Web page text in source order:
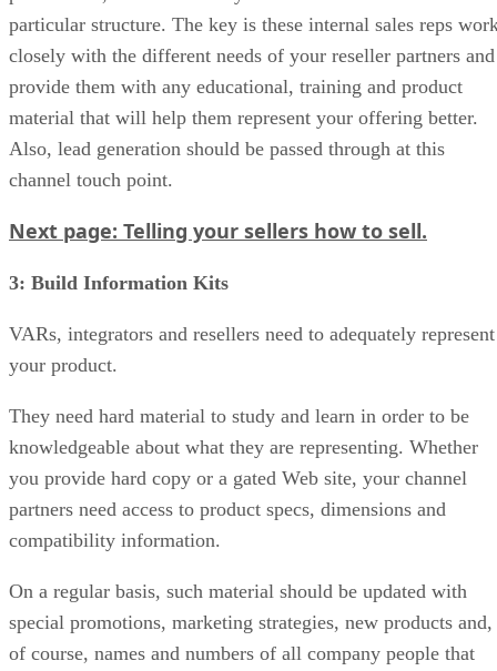
particular structure. The key is these internal sales reps
closely with the different needs of your reseller partners and
provide them with any educational, training and product
material that will help them represent your offering better.
Also, lead generation should be passed through at this
channel touch point.
Next page: Telling your sellers how to sell.
3: Build Information Kits
VARs, integrators and resellers need to adequately represent
your product.
They need hard material to study and learn in order to be
knowledgeable about what they are representing. Whether
you provide hard copy or a gated Web site, your channel
partners need access to product specs, dimensions and
compatibility information.
On a regular basis, such material should be updated with
special promotions, marketing strategies, new products and,
of course, names and numbers of all company people that